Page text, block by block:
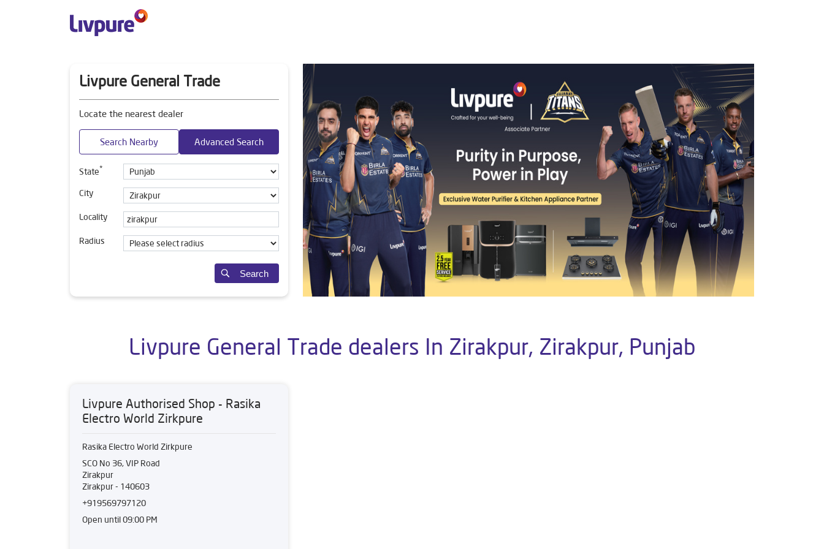
Livpure General Trade
Locate the nearest dealer
Search Nearby Advanced Search
State*
City
Locality
Radius
Search
Livpure General Trade dealers In Zirakpur, Zirakpur, Punjab
Livpure Authorised Shop - Rasika
Electro World Zirkpure
Rasika Electro World Zirkpure
SCO No 36, VIP Road
Zirakpur
Zirakpur- 140603
+919569797120
Open until 09:00 PM